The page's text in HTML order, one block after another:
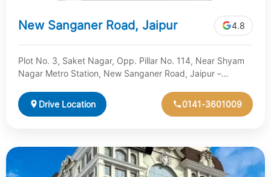
New Sanganer Road, Jaipur 4.8
Plot No. 3, Saket Nagar, Opp. Pillar No. 114, Near Shyam
Nagar Metro Station, New Sanganer Road, Jaipur –
Drive Location
0141-3601009